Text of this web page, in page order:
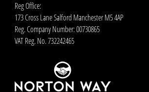
Reg Office:
173 Cross Lane Salford Manchester M5 4AP
Reg. Company Number:00730865
VAT Reg. No.732242465